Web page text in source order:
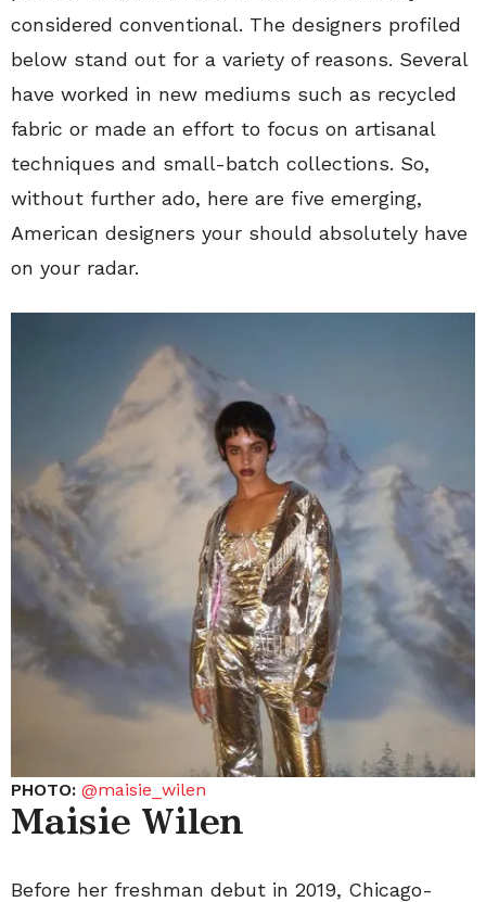
considered conventional. The designers profiled
below stand out for a variety of reasons. Several
have worked in new mediums such as recycled
fabric or made an effort to focus on artisanal
techniques and small-batch collections. So,
without further ado, here are five emerging,
American designers your should absolutely have
on your radar.
PHOTO: @maisie_wilen
Maisie Wilen
Before her freshman debut in 2019, Chicago-